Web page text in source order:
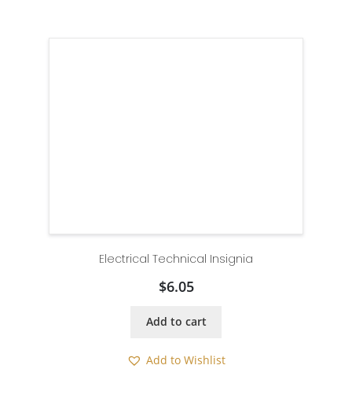
Electrical Technical Insignia
$6.05
Add to cart
Add to Wishlist